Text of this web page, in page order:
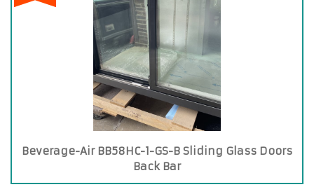
Beverage-Air BB58HC-1-GS-B Sliding Glass Doors
Back Bar